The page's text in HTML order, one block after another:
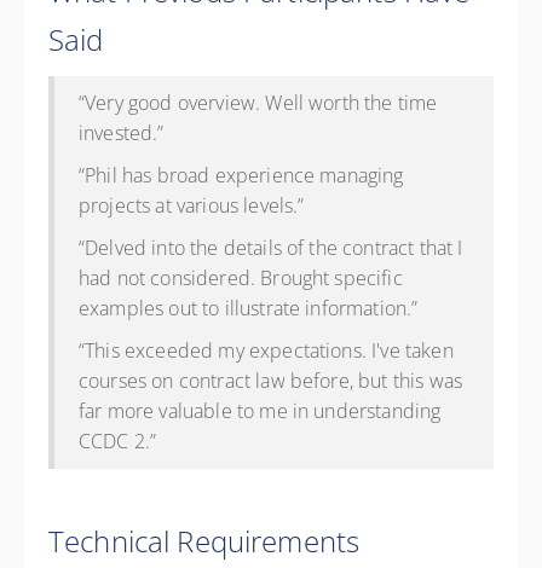
Said
“Very good overview. Well worth the time
invested.”
“Phil has broad experience managing
projects at various levels.”
“Delved into the details of the contract that I
had not considered. Brought specific
examples out to illustrate information.”
“This exceeded my expectations. I've taken
courses on contract law before, but this was
far more valuable to me in understanding
CCDC 2.”
Technical Requirements